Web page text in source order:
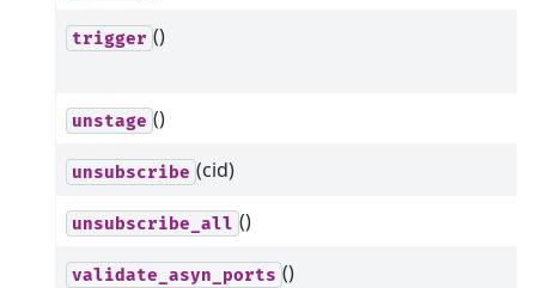
trigger ()
unstage ()
unsubscribe (cid)
unsubscribe_all ()
validate_asyn_ports ()